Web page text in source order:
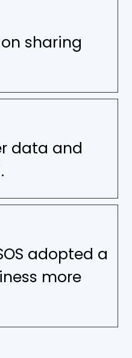
sharing
data and
adopted a
more